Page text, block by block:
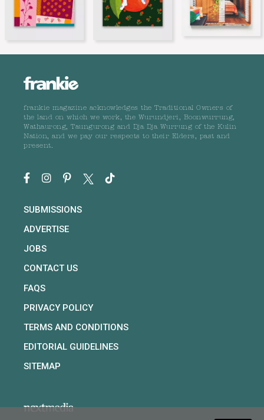
frankie magazine acknowledges the Traditional Owners of
the land on which we work, the Wurundjeri, Boonwurrung,
Wathaurong, Taungurong and Dja Dja Wurrung of the Kulin
Nation, and we pay our respects to their Elders, past and
present.
SUBMISSIONS
ADVERTISE
JOBS
CONTACT US
FAQS
PRIVACY POLICY
TERMS AND CONDITIONS
EDITORIAL GUIDELINES
SITEMAP